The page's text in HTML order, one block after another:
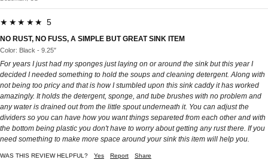
★★★★★ 5
NO RUST, NO FUSS, A SIMPLE BUT GREAT SINK ITEM
Color: Black - 9.25″
For years I just had my sponges just laying on or around the sink but this year I
decided I needed something to hold the soups and cleaning detergent. Along with
not being too pricy and that is how I stumbled upon this sink caddy it has worked
amazingly. It holds the detergent, sponge, and tube brushes with no problem and
any water is drained out from the little spout underneath it. You can adjust the
dividers so you can have how you want things separeted from each other and with
the bottom being plastic you don't have to worry about getting any rust there. If you
need something to make more space around your sink this item will help you.
WAS THIS REVIEW HELPFUL? Yes Report Share